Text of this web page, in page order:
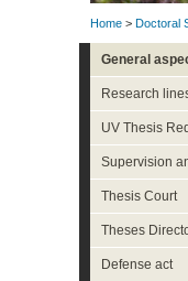
Home > Doctoral
General
Research
UV Thesis
Supervision
Thesis Court
Theses
Defense act